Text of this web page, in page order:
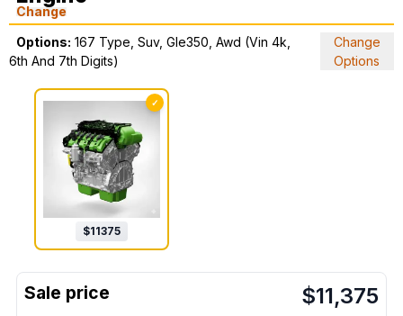
Change
Options: 167 Type, Suv, Gle350, Awd (Vin 4k,
6th And 7th Digits)
Change
Options
✓
$11375
$11,375